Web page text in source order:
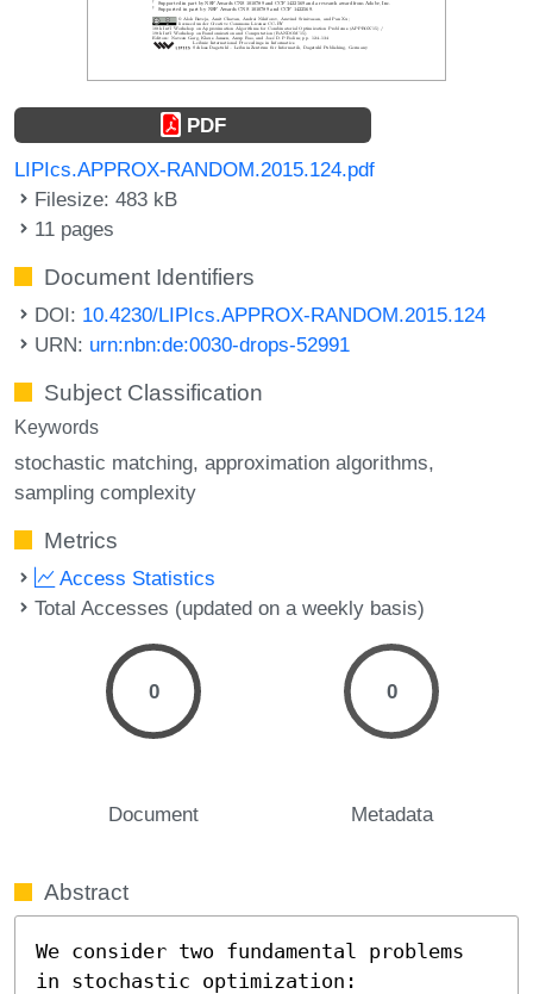
PDF
LIPIcs.APPROX-RANDOM.2015.124.pdf
Filesize: 483 kB
11 pages
Document Identifiers
DOI: 10.4230/LIPIcs.APPROX-RANDOM.2015.124
URN: urn:nbn:de:0030-drops-52991
Subject Classification
Keywords
stochastic matching approximation algorithms
sampling complexity
Metrics
Access Statistics
Total Accesses (updated on a weekly basis)
0
Document
0
Metadata
Abstract
We consider two fundamental problems
in stochastic optimization: